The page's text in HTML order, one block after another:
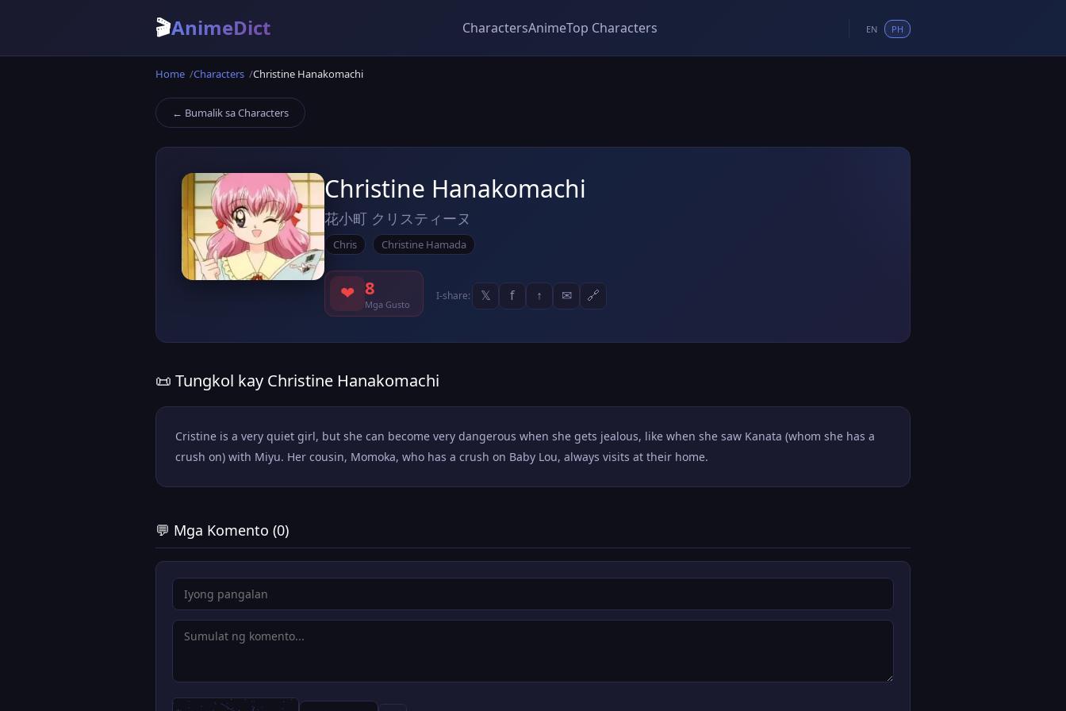
🎬AnimeDict CharactersAnimeTop Characters EN PH
Home Characters Christine Hanakomachi
← Bumalik sa Characters
Christine Hanakomachi
花小町 クリスティーヌ
Chris Christine Hamada
❤ 8
Mga Gusto
I-share: 𝕏 f ↑ ✉ 🔗
📜 Tungkol kay Christine Hanakomachi
Cristine is a very quiet girl, but she can become very dangerous when she gets jealous, like when she saw Kanata (whom she has a
crush on) with Miyu. Her cousin, Momoka, who has a crush on Baby Lou, always visits at their home.
💬 Mga Komento (0)